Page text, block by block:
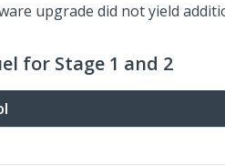
upgrade did not yield
for Stage 1 and 2